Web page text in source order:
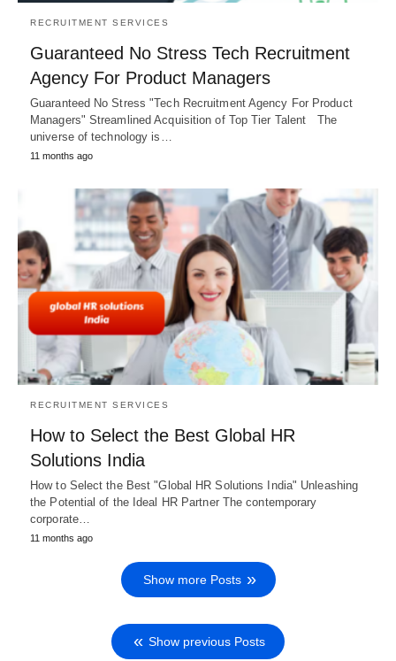
RECRUITMENT SERVICES
Guaranteed No Stress Tech Recruitment
Agency For Product Managers
Guaranteed No Stress "Tech Recruitment Agency For Product
Managers" Streamlined Acquisition of Top Tier Talent The
universe of technology is…
11 months ago
RECRUITMENT SERVICES
How to Select the Best Global HR
Solutions India
How to Select the Best "Global HR Solutions India" Unleashing
the Potential of the Ideal HR Partner The contemporary
corporate…
11 months ago
Show more Posts
Show previous Posts